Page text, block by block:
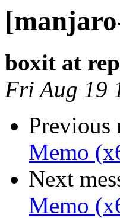
boxit at
Fri Aug 19
Previous
Memo
Next
Memo